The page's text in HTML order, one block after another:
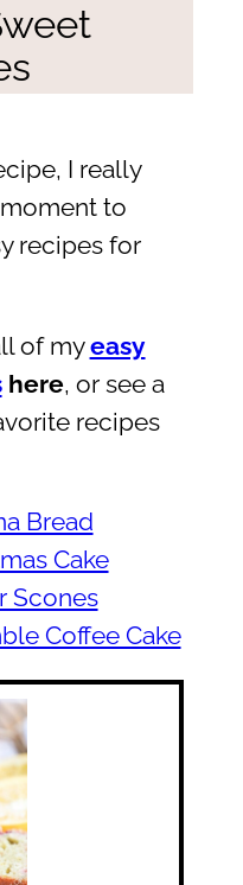
I really
to
recipes for
of myeasy
here, or see a
recipes
Bread
Cake
Scones
Coffee Cake